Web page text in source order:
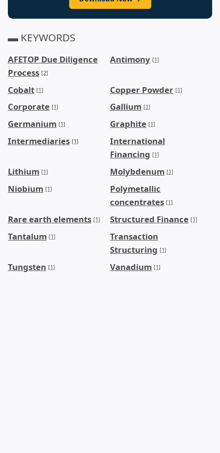
▬ KEYWORDS
AFETOP Due Diligence
Process [2]
Antimony [1]
Cobalt [1] Copper Powder [1]
Corporate [1] Gallium [1]
Germanium [1] Graphite [1]
Intermediaries [1]
International
Financing [1]
Lithium [1] Molybdenum [1]
Niobium [1]
Polymetallic
concentrates [1]
Rare earth elements [1] Structured Finance [1]
Tantalum [1]
Transaction
Structuring [1]
Tungsten [1] Vanadium [1]